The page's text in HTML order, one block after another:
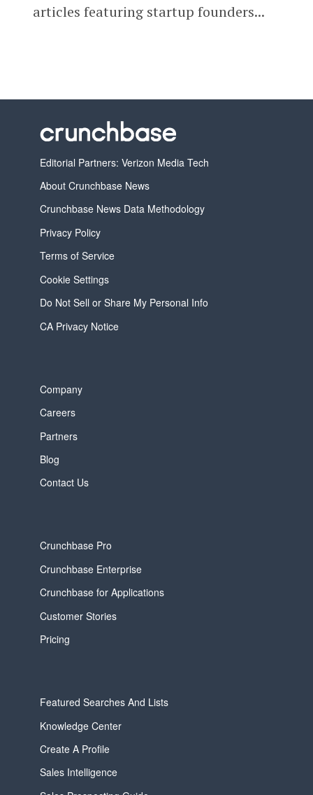
articles featuring startup founders...
Editorial Partners: Verizon Media Tech
About Crunchbase News
Crunchbase News Data Methodology
Privacy Policy
Terms of Service
Cookie Settings
Do Not Sell or Share My Personal Info
CA Privacy Notice
Company
Careers
Partners
Blog
Contact Us
Crunchbase Pro
Crunchbase Enterprise
Crunchbase for Applications
Customer Stories
Pricing
Featured Searches And Lists
Knowledge Center
Create A Profile
Sales Intelligence